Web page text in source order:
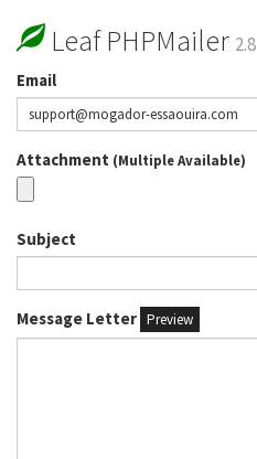
Leaf PHPMailer 2.8
Email
Attachment (Multiple Available)
Subject
Message Letter Preview